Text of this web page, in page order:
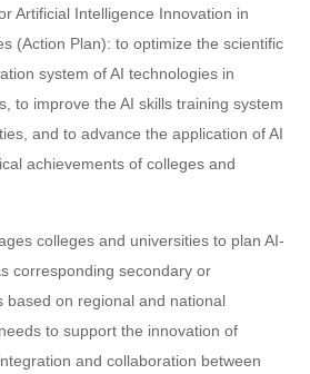
Artificial Intelligence Innovation in
(Action Plan): to optimize the scientific
system of AI technologies in
to improve the AI skills training system
and to advance the application of AI
achievements of colleges and
colleges and universities to plan AI-
corresponding secondary or
based on regional and national
to support the innovation of
and collaboration between